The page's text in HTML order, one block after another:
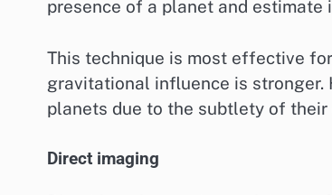
presence of a planet and estimate
This technique is most effective
gravitational influence is
planets due to the subtlety of
Direct imaging